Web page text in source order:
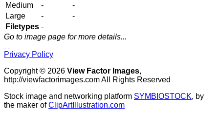
Medium
-
-
Large
-
-
Filetypes -
Go to image page for more details...
Privacy Policy
Copyright © 2026 View Factor Images,
http://viewfactorimages.com All Rights Reserved
Stock image and networking platform SYMBIOSTOCK, by
the maker ofClipArtIllustration.com